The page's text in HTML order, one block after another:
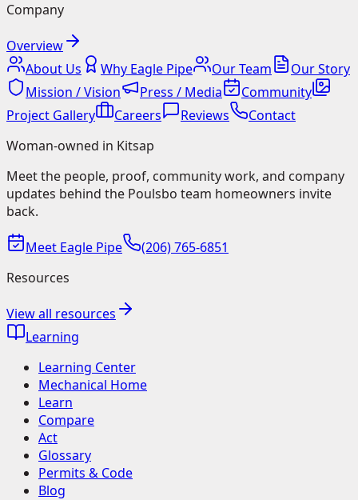
Company
Overview
About Us
Why Eagle Pipe Our Team
Our Story
Mission / Vision
Press / Media
Community
Project Gallery
Careers Reviews
Contact
Woman-owned in Kitsap
Meet the people, proof, community work, and company
updates behind the Poulsbo team homeowners invite
back.
Meet Eagle Pipe
(206) 765-6851
Resources
View all resources
Learning
Learning Center
Mechanical Home
Learn
Compare
Act
Glossary
Permits & Code
Blog